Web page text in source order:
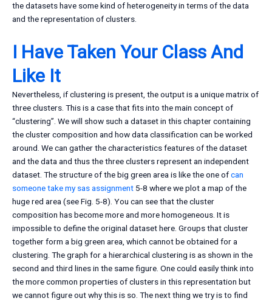
the datasets have some kind of heterogeneity in terms of the data
and the representation of clusters.
I Have Taken Your Class And
Like It
Nevertheless, if clustering is present, the output is a unique matrix of
three clusters. This is a case that fits into the main concept of
“clustering”. We will show such a dataset in this chapter containing
the cluster composition and how data classification can be worked
around. We can gather the characteristics features of the dataset
and the data and thus the three clusters represent an independent
dataset. The structure of the big green area is like the one ofcan
someone take my sas assignment 5-8 where we plot a map of the
huge red area (see Fig. 5-8). You can see that the cluster
composition has become more and more homogeneous. It is
impossible to define the original dataset here. Groups that cluster
together form a big green area, which cannot be obtained for a
clustering. The graph for a hierarchical clustering is as shown in the
second and third lines in the same figure. One could easily think into
the more common properties of clusters in this representation but
we cannot figure out why this is so. The next thing we try is to find